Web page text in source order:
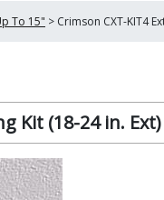
To 15" > Crimson CXT-KIT4
Kit (18-24 in. Ext)